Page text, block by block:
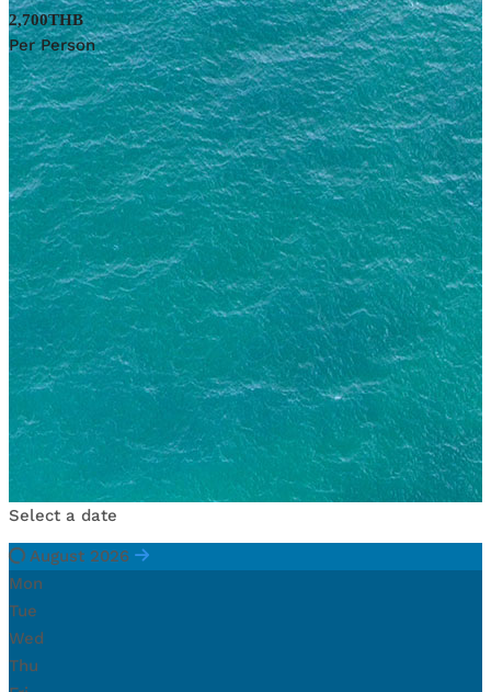
2,700THB
Per Person
Select a date
August 2026
Mon
Tue
Wed
Thu